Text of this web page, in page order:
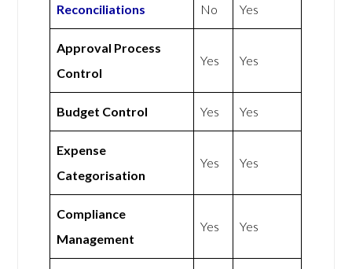
Reconciliations No Yes
Approval Process
Control
Yes Yes
Budget Control Yes Yes
Expense
Categorisation
Yes Yes
Compliance
Management
Yes Yes